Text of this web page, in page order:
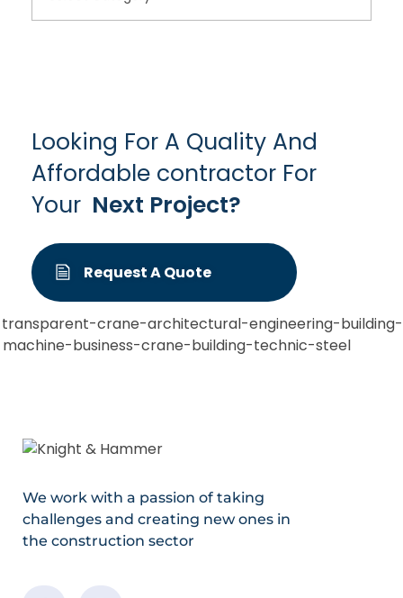
Looking For A Quality And
Affordable contractor For
Your Next Project?
Request A Quote
We work with a passion of taking
challenges and creating new ones in
the construction sector